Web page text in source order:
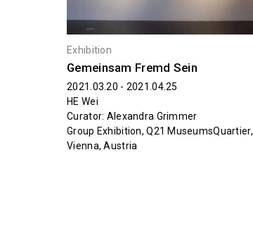
Exhibition
Gemeinsam Fremd Sein
2021.03.20 - 2021.04.25
HE Wei
Curator: Alexandra Grimmer
Group Exhibition, Q21 MuseumsQuartier,
Vienna, Austria